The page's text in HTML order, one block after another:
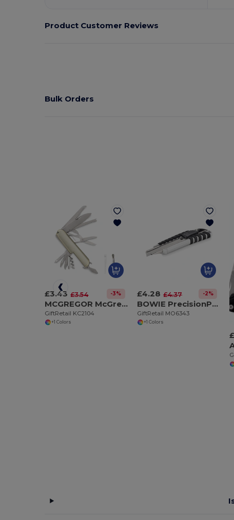
Product Customer Reviews
Bulk Orders
£3.43 £3.54 -3%
MCGREGOR McGregor 13-Function Steel Pocket Knife
GiftRetail KC2104
+1 Colors
£4.28 £4.37 -2%
BOWIE PrecisionPro Aluminium Retractable Utility Knife
GiftRetail MO6343
+1 Colors